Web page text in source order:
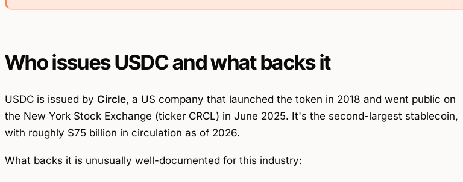
Who issues USDC and what backs it
USDC is issued by Circle, a US company that launched the token in 2018 and went public on
the New York Stock Exchange (ticker CRCL) in June 2025. It's the second-largest stablecoin,
with roughly $75 billion in circulation as of 2026.
What backs it is unusually well-documented for this industry: